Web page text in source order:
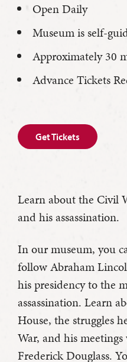
Open Daily
Museum is self-
Approximately 30
Advance Tickets
Get Tickets
Learn about the Civil
and his assassination.
In our museum, you
follow Abraham
his presidency to the
assassination. Learn
House, the struggles
War, and his
Frederick Douglass.